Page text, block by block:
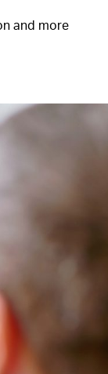
and more